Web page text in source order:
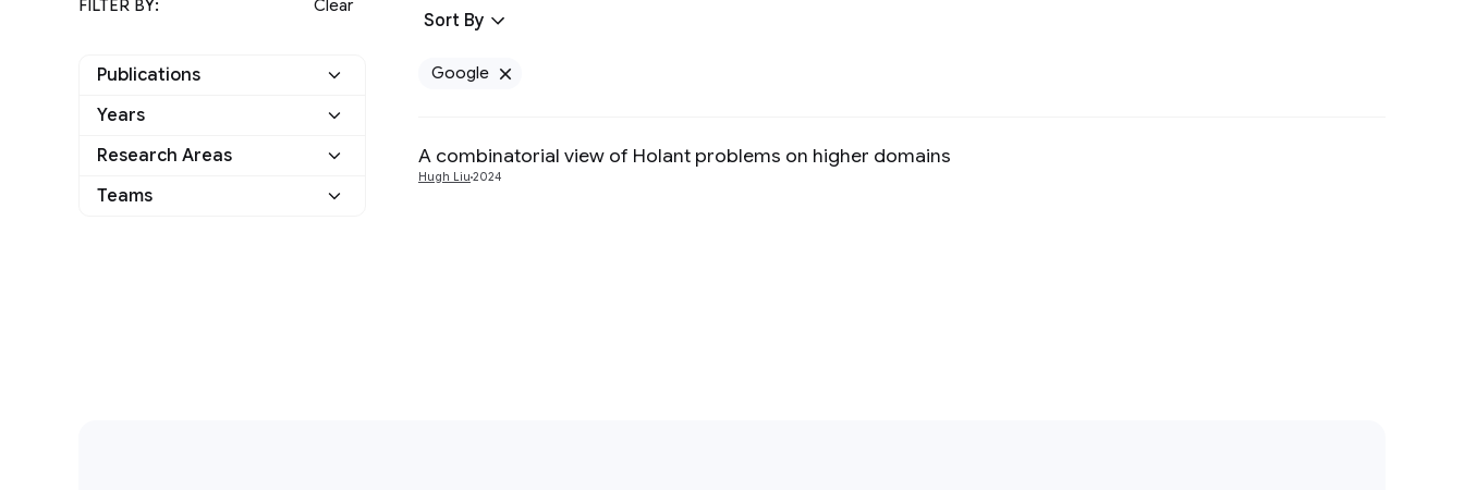
FILTER BY: Clear
Publications
Google
Years
2024
Research Areas
Teams
Sort By
Google
A combinatorial view of Holant problems on higher domains
Hugh Liu 2024